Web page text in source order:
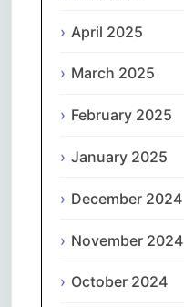
April 2025
March 2025
February 2025
January 2025
December 2024
November 2024
October 2024